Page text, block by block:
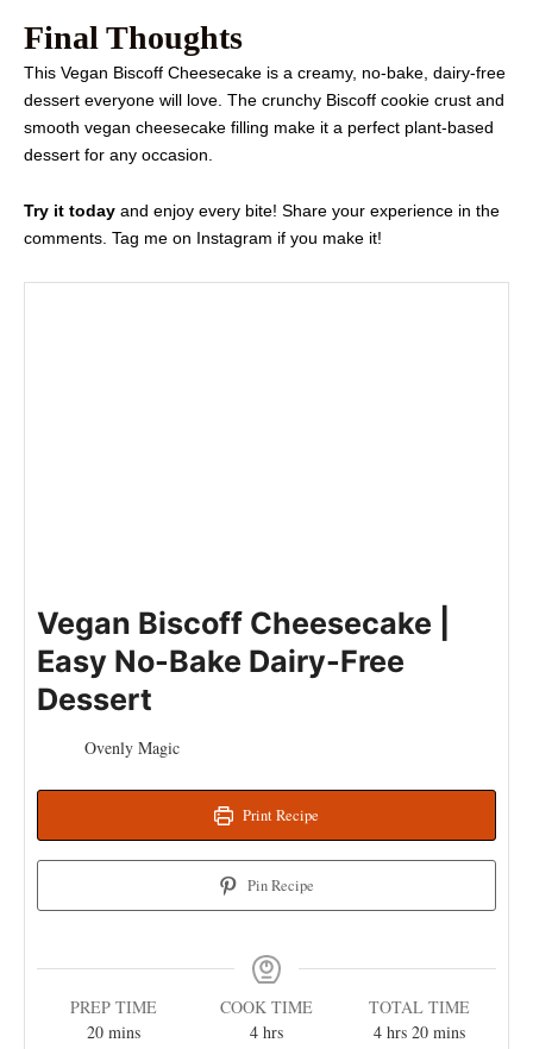
Final Thoughts
This Vegan Biscoff Cheesecake is a creamy, no-bake, dairy-free
dessert everyone will love. The crunchy Biscoff cookie crust and
smooth vegan cheesecake filling make it a perfect plant-based
dessert for any occasion.
Try it today and enjoy every bite! Share your experience in the
comments. Tag me on Instagram if you make it!
Vegan Biscoff Cheesecake |
Easy No-Bake Dairy-Free
Dessert
Ovenly Magic
Print Recipe
Pin Recipe
PREP TIME
20 mins
COOK TIME
4 hrs
TOTAL TIME
4 hrs 20 mins